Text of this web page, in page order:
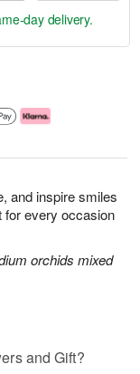
and inspire smiles
for every occasion
orchids mixed
day delivery.
and Gift?